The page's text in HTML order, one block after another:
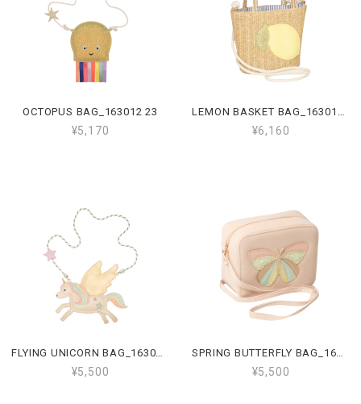
OCTOPUS BAG_163012 23
¥5,170
LEMON BASKET BAG_163010 22
¥6,160
FLYING UNICORN BAG_163009 23
¥5,500
SPRING BUTTERFLY BAG_163008 47
¥5,500